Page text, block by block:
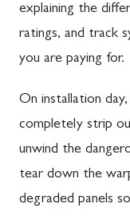
explaining the
ratings, and track
you are paying for.
On installation
completely strip
unwind the
tear down the
degraded panels